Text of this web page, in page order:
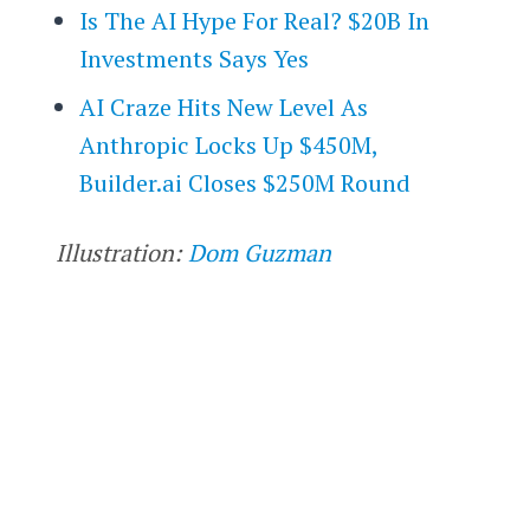
Is The AI Hype For Real? $20B In
Investments Says Yes
AI Craze Hits New Level As
Anthropic Locks Up $450M,
Builder.ai Closes $250M Round
Illustration:Dom Guzman